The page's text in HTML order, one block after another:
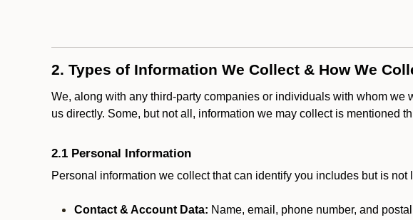
2. Types of Information We Collect & How We
We, along with any third-party companies or individuals with whom
us directly. Some, but not all, information we may collect is mentioned
2.1 Personal Information
Personal information we collect that can identify you includes but is not
Contact & Account Data: Name, email, phone number, and